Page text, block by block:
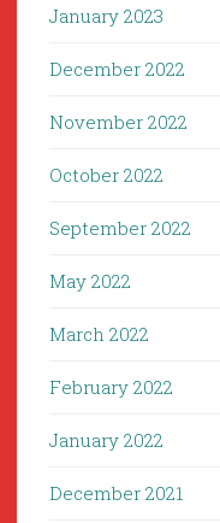
January 2023
December 2022
November 2022
October 2022
September 2022
May 2022
March 2022
February 2022
January 2022
December 2021